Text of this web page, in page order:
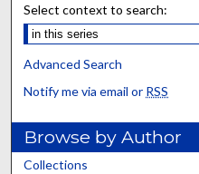
Select context to search:
Advanced Search
Notify me via email or RSS
Browse by Author
Collections